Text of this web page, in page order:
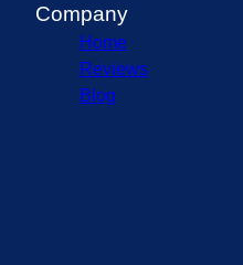
Company
Home
Reviews
Blog